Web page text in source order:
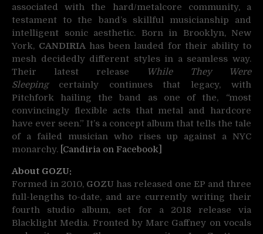
associated with the hard/metalcore community, a
testament to the band’s skillful musicianship and
intelligent sonic aesthetic. Born in Brooklyn, New
York, CANDIRIA has been lauded for their ability to
mesh decidedly different styles in a seamless way.
Their latest release
While They Were
Sleepingcertainly continues that legacy, with
Pitchfork hailing the band as one of the,
“most
convincingly flexible acts that metal and hardcore
have ever seen.” It’s a concept album that tells the tale
of a failed musician who rises up against a NYC
monarchy. [Candiria on Facebook]
About GOZU:
Formed in 2010, GOZU has released one EP and three
full-lengths to-date, and are currently writing their
fourth studio album, set for a 2018 release via
Blacklight Media. Fronted by Marc Gaffney on vocals